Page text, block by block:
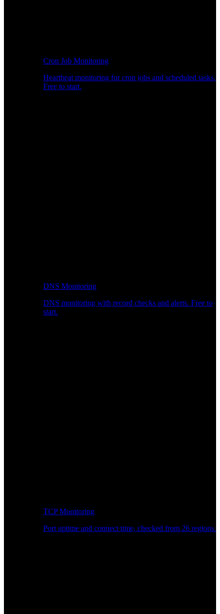
Cron Job Monitoring
Heartbeat monitoring for cron jobs and scheduled tasks.
Free to start.
DNS Monitoring
DNS monitoring with record checks and alerts. Free to
start.
TCP Monitoring
Port uptime and connect time, checked from 26 regions.